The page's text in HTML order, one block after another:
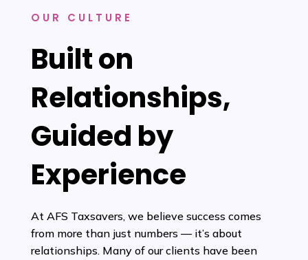
OUR CULTURE
Built on
Relationships,
Guided by
Experience
At AFS Taxsavers, we believe success comes
from more than just numbers — it’s about
relationships. Many of our clients have been